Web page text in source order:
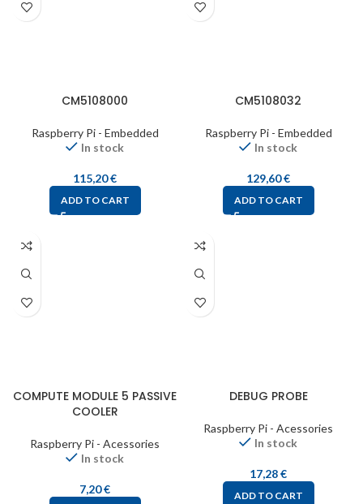
CM5108000
Raspberry Pi - Embedded
In stock
115,20€
ADD TO CART
CM5108032
Raspberry Pi - Embedded
In stock
129,60€
ADD TO CART
COMPUTE MODULE 5 PASSIVE
COOLER
Raspberry Pi - Acessories
In stock
7,20€
DEBUG PROBE
Raspberry Pi - Acessories
In stock
17,28€
ADD TO CART